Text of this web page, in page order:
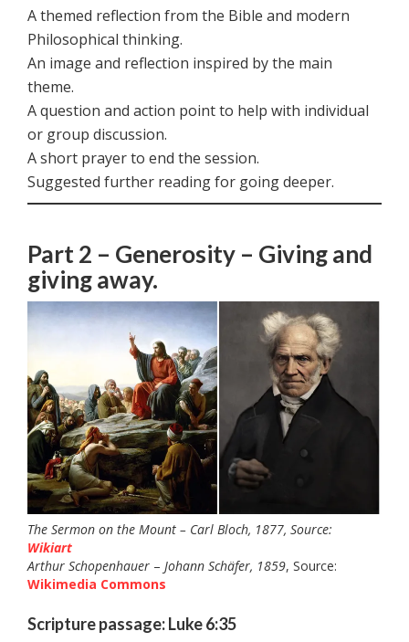
A themed reflection from the Bible and modern
Philosophical thinking.
An image and reflection inspired by the main
theme.
A question and action point to help with individual
or group discussion.
A short prayer to end the session.
Suggested further reading for going deeper.
Part 2 – Generosity – Giving and
giving away.
The Sermon on the Mount – Carl Bloch, 1877, Source:
Wikiart
Arthur Schopenhauer – Johann Schäfer, 1859, Source:
Wikimedia Commons
Scripture passage: Luke 6:35